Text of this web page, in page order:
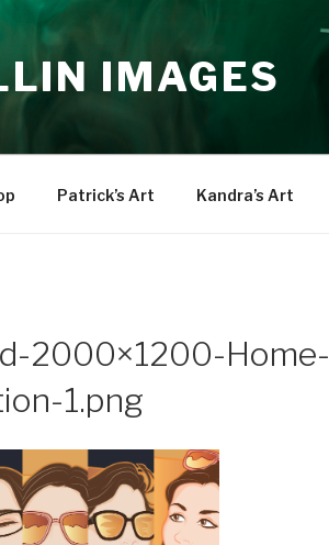
IMAGES
Patrick’s Art Kandra’s Art
2000×1200-Home-
1.png